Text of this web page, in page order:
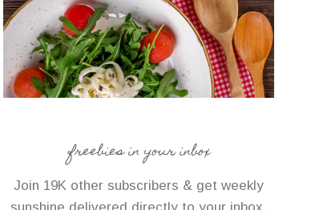
freebies in your inbox
Join 19K other subscribers & get weekly